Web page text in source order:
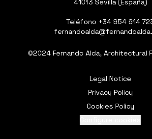
Teléfono +34 954 614
©2024 Fernando Alda, Architectural
Legal Notice
Privacy Policy
Cookies Policy